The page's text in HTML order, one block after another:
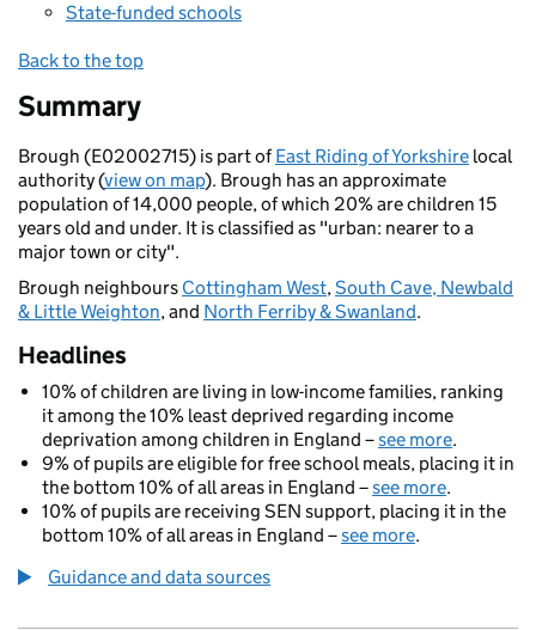
State-funded schools
Back to the top
Summary
Brough (E02002715) is part ofEast Riding of Yorkshire local
authority (view on map). Brough has an approximate
population of 14,000 people, of which 20% are children 15
years old and under. It is classified as "urban: nearer to a
major town or city".
Brough neighbours Cottingham West,South Cave, Newbald
& Little Weighton, and North Ferriby & Swanland.
Headlines
10% of children are living in low-income families, ranking
it among the 10% least deprived regarding income
deprivation among children in England –see more.
9% of pupils are eligible for free school meals, placing it in
the bottom 10% of all areas in England –see more.
10% of pupils are receiving SEN support, placing it in the
bottom 10% of all areas in England –see more.
Guidance and data sources